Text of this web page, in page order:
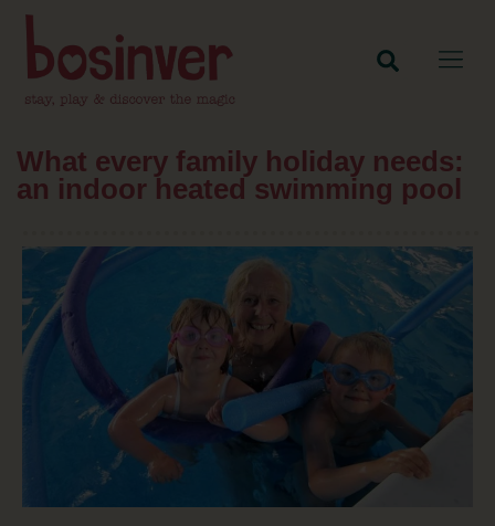
What every family holiday needs:
an indoor heated swimming pool